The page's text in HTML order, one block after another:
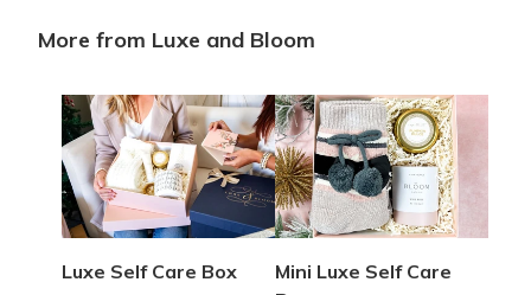
More from Luxe and Bloom
Luxe Self Care Box
Mini Luxe Self Care